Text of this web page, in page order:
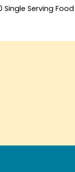
10 Single Serving